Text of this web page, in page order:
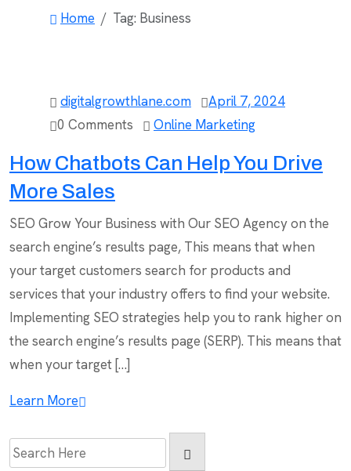
Home Tag: Business
digitalgrowthlane.com
April 7, 2024
0 Comments
Online Marketing
How Chatbots Can Help You Drive
More Sales
SEO Grow Your Business with Our SEO Agency on the
search engine’s results page, This means that when
your target customers search for products and
services that your industry offers to find your website.
Implementing SEO strategies help you to rank higher on
the search engine’s results page (SERP). This means that
when your target […]
Learn More
Search